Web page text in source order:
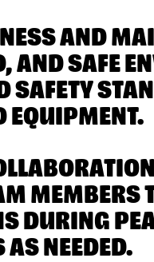
AND
AND SAFE
SAFETY
EQUIPMENT.
MEMBERS
DURING
AS NEEDED.